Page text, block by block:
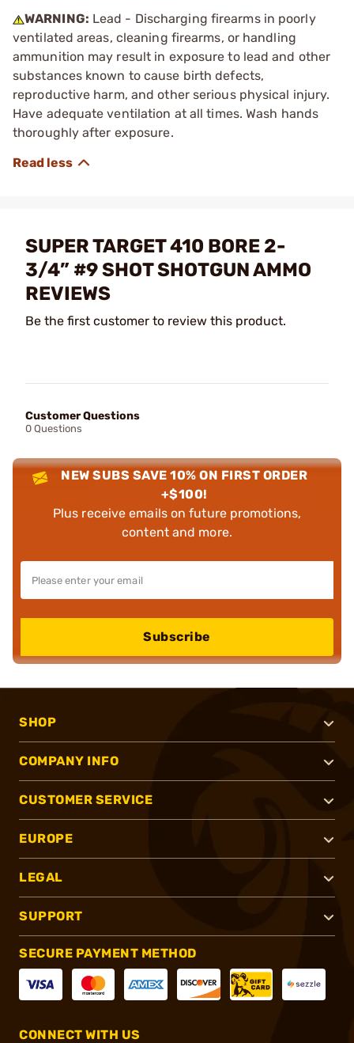
WARNING: Lead - Discharging firearms in poorly
ventilated areas, cleaning firearms, or handling
ammunition may result in exposure to lead and other
substances known to cause birth defects,
reproductive harm, and other serious physical injury.
Have adequate ventilation at all times. Wash hands
thoroughly after exposure.
SUPER TARGET 410 BORE 2-
3/4” #9 SHOT SHOTGUN AMMO
REVIEWS
Be the first customer to review this product.
Customer Questions
0 Questions
NEW SUBS SAVE 10% ON FIRST ORDER
+$100!
Plus receive emails on future promotions,
content and more.
Subscribe
SHOP
COMPANY INFO
CUSTOMER SERVICE
EUROPE
LEGAL
SUPPORT
SECURE PAYMENT METHOD
CONNECT WITH US